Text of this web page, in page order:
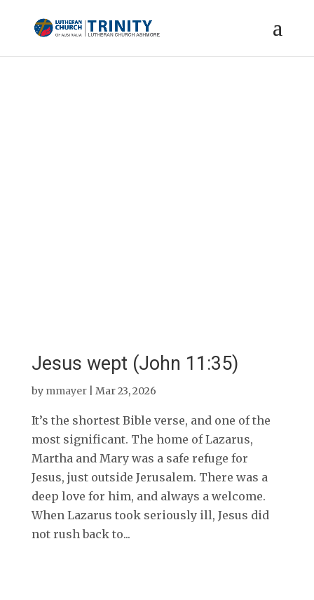
Jesus wept (John 11:35)
by mmayer| Mar 23, 2026
It’s the shortest Bible verse, and one of the
most significant. The home of Lazarus,
Martha and Mary was a safe refuge for
Jesus, just outside Jerusalem. There was a
deep love for him, and always a welcome.
When Lazarus took seriously ill, Jesus did
not rush back to...